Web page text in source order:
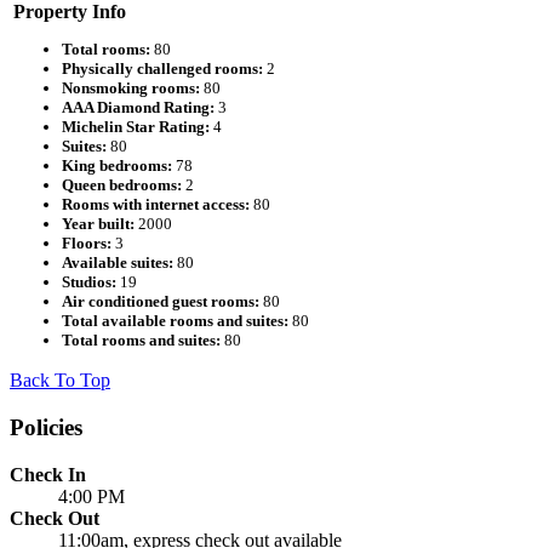
Property Info
Total rooms: 80
Physically challenged rooms: 2
Nonsmoking rooms: 80
AAA Diamond Rating: 3
Michelin Star Rating: 4
Suites: 80
King bedrooms: 78
Queen bedrooms: 2
Rooms with internet access: 80
Year built: 2000
Floors: 3
Available suites: 80
Studios: 19
Air conditioned guest rooms: 80
Total available rooms and suites: 80
Total rooms and suites: 80
Back To Top
Policies
Check In
4:00 PM
Check Out
11:00am, express check out available